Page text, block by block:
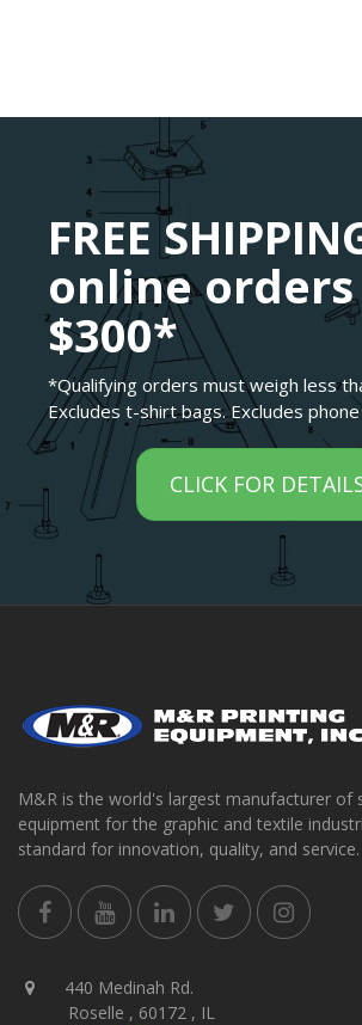
FREE
online
$300*
*Qualifying orders must weigh less
Excludes t-shirt bags. Excludes
CLICK FOR
M&R is the world's largest manufacturer of
equipment for the graphic and textile
standard for innovation, quality, and service.
440 Medinah Rd.
Roselle , 60172 , IL